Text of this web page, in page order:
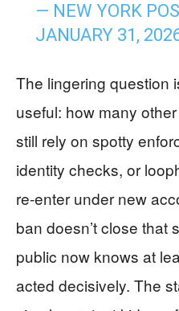
— NEW YORK
JANUARY 31,
The lingering question
useful: how many
still rely on spotty
identity checks, or
re-enter under new
ban doesn’t close that
public now knows at
acted decisively. The